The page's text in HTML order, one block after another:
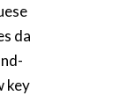
da
key